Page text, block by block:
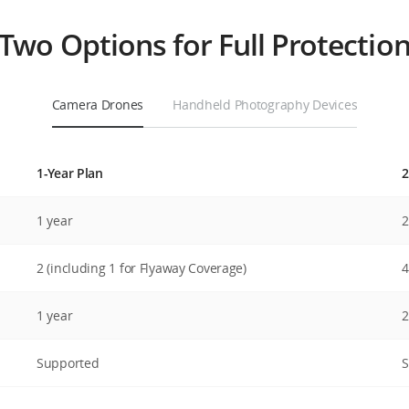
DJI Care Express provides effective and efficient
replacement product faster.
Options for Full Protection
Camera Drones Handheld Photography Devices
1-Year Plan
1 year
2 (including 1 for Flyaway Coverage)
1 year
Supported